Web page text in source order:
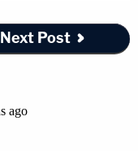
Next Post